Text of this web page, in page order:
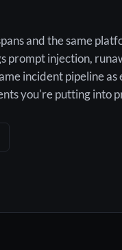
and the same
injection,
incident pipeline as
you're putting into